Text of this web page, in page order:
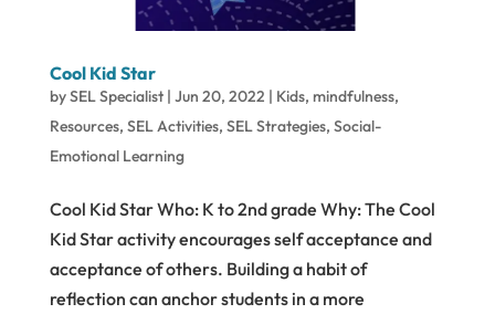
Cool Kid Star
bySEL Specialist| Jun 20, 2022 | Kids, mindfulness,
Resources, SEL Activities, SEL Strategies, Social-
Emotional Learning
Cool Kid Star Who: K to 2nd grade Why: The Cool
Kid Star activity encourages self acceptance and
acceptance of others. Building a habit of
reflection can anchor students in a more